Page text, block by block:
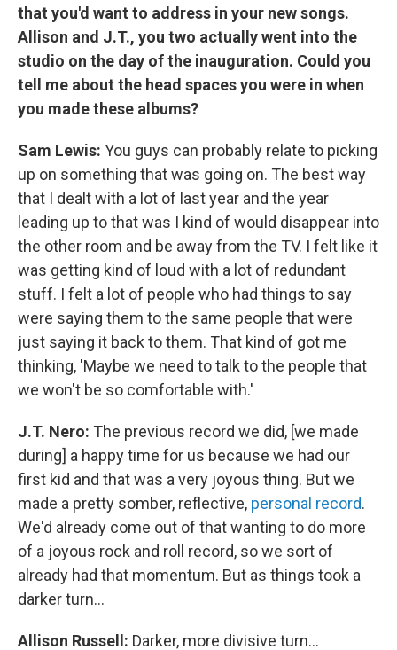
that you'd want to address in your new songs.
Allison and J.T., you two actually went into the
studio on the day of the inauguration. Could you
tell me about the head spaces you were in when
you made these albums?
Sam Lewis: You guys can probably relate to picking
up on something that was going on. The best way
that I dealt with a lot of last year and the year
leading up to that was I kind of would disappear into
the other room and be away from the TV. I felt like it
was getting kind of loud with a lot of redundant
stuff. I felt a lot of people who had things to say
were saying them to the same people that were
just saying it back to them. That kind of got me
thinking, 'Maybe we need to talk to the people that
we won't be so comfortable with.'
J.T. Nero: The previous record we did, [we made
during] a happy time for us because we had our
first kid and that was a very joyous thing. But we
made a pretty somber, reflective, personal record.
We'd already come out of that wanting to do more
of a joyous rock and roll record, so we sort of
already had that momentum. But as things took a
darker turn...
Allison Russell: Darker, more divisive turn...